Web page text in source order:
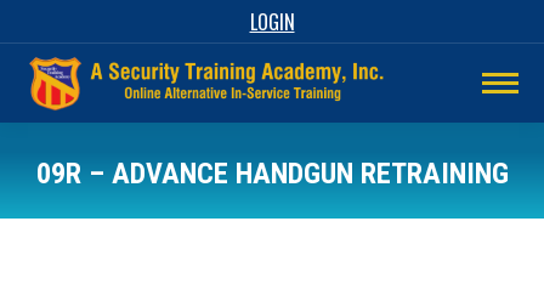
LOGIN
09R – ADVANCE HANDGUN RETRAINING